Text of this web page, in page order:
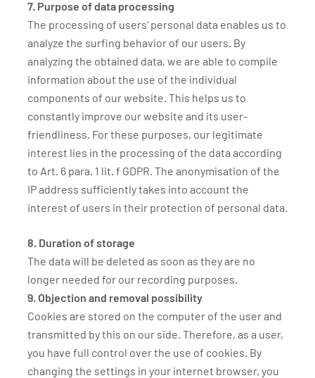
7. Purpose of data processing
The processing of users' personal data enables us to
analyze the surfing behavior of our users. By
analyzing the obtained data, we are able to compile
information about the use of the individual
components of our website. This helps us to
constantly improve our website and its user-
friendliness. For these purposes, our legitimate
interest lies in the processing of the data according
to Art. 6 para. 1 lit. f GDPR. The anonymisation of the
IP address sufficiently takes into account the
interest of users in their protection of personal data.
8. Duration of storage
The data will be deleted as soon as they are no
longer needed for our recording purposes.
9. Objection and removal possibility
Cookies are stored on the computer of the user and
transmitted by this on our side. Therefore, as a user,
you have full control over the use of cookies. By
changing the settings in your internet browser, you